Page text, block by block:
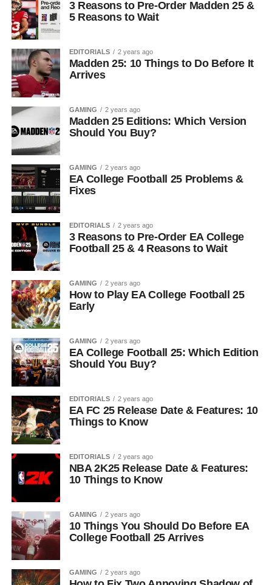
3 Reasons to Pre-Order Madden 25 &
5 Reasons to Wait
EDITORIALS 2 years ago
Madden 25: 10 Things to Do Before It
Arrives
GAMING 2 years ago
Madden 25 Editions: Which Version
Should You Buy?
GAMING 2 years ago
EA College Football 25 Problems &
Fixes
EDITORIALS 2 years ago
3 Reasons to Pre-Order EA College
Football 25 & 4 Reasons to Wait
GAMING 2 years ago
How to Play EA College Football 25
Early
GAMING 2 years ago
EA College Football 25: Which Edition
Should You Buy?
EDITORIALS 2 years ago
EA FC 25 Release Date & Features: 10
Things to Know
EDITORIALS 2 years ago
NBA 2K25 Release Date & Features:
10 Things to Know
GAMING 2 years ago
10 Things You Should Do Before EA
College Football 25 Arrives
GAMING 2 years ago